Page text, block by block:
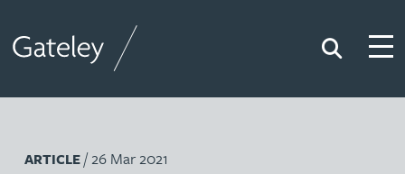
Search
ARTICLE/ 26 Mar 2021